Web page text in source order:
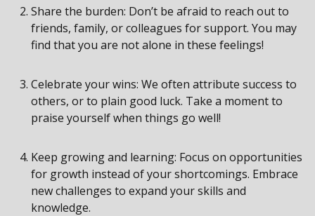
Share the burden: Don’t be afraid to reach out to
friends, family, or colleagues for support. You may
find that you are not alone in these feelings!
Celebrate your wins: We often attribute success to
others, or to plain good luck. Take a moment to
praise yourself when things go well!
Keep growing and learning: Focus on opportunities
for growth instead of your shortcomings. Embrace
new challenges to expand your skills and
knowledge.